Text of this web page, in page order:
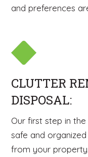
and preferences
CLUTTER
DISPOSAL:
Our first step in
safe and
from your